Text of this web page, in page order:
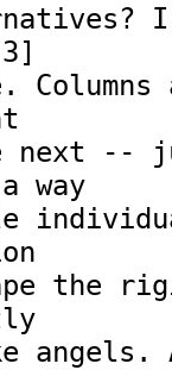
next
way
the
angels.